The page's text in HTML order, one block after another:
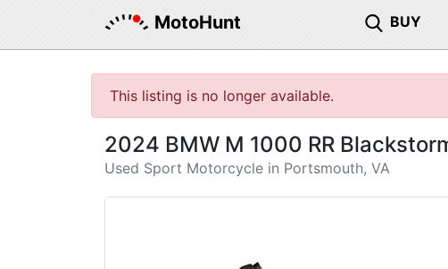
MotoHunt BUY
This listing is no longer available.
2024 BMW M 1000 RR
Used Sport Motorcycle in Portsmouth, VA